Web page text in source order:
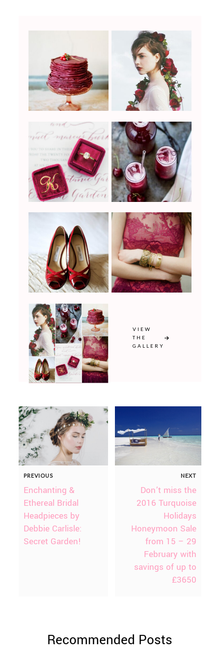
VIEW
THE
GALLERY
PREVIOUS
Enchanting &
Ethereal Bridal
Headpieces by
Debbie Carlisle:
Secret Garden!
NEXT
Don’t miss the
2016 Turquoise
Holidays
Honeymoon Sale
from 15 – 29
February with
savings of up to
£3650
Recommended Posts